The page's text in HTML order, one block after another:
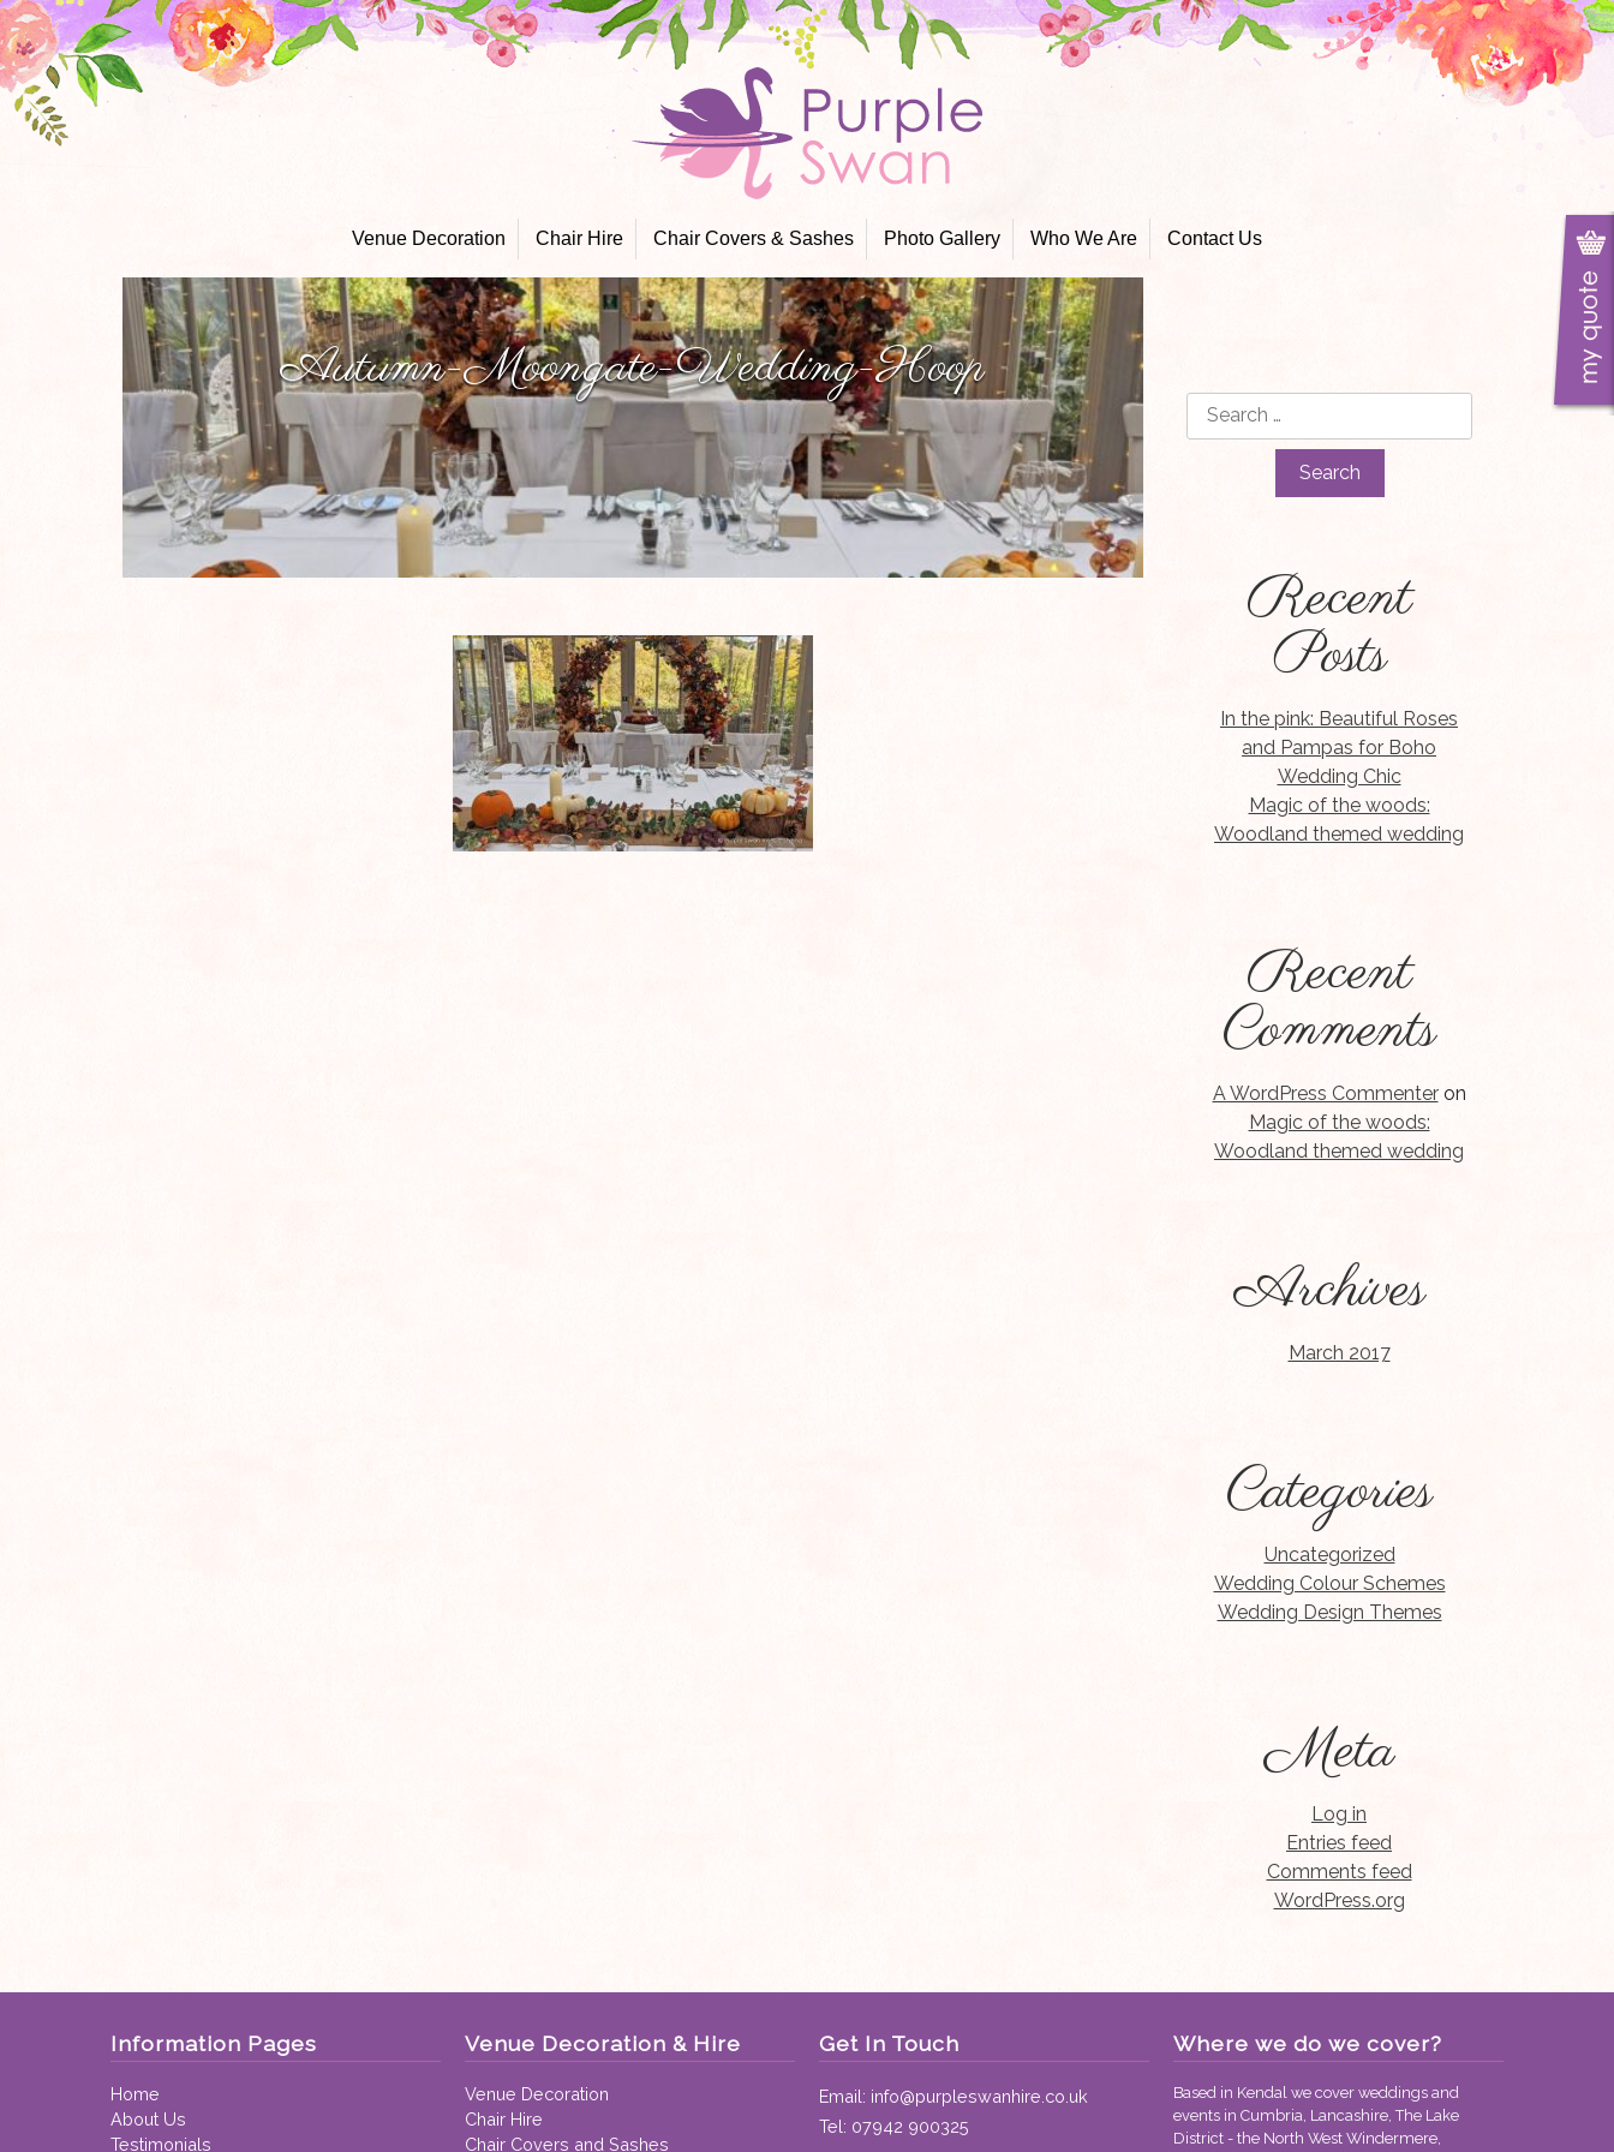
Skip
to
content
Venue Decoration Chair Hire Chair Covers & Sashes Photo Gallery Who We Are Contact Us
Autumn-Moongate-Wedding-Hoop
Search
for:
Recent
Posts
In the pink: Beautiful Roses
and Pampas for Boho
Wedding Chic
Magic of the woods:
Woodland themed wedding
Recent
Comments
A WordPress Commenteron
Magic of the woods:
Woodland themed wedding
Archives
March 2017
Categories
Uncategorized
Wedding Colour Schemes
Wedding Design Themes
Meta
Log in
Entries feed
Comments feed
WordPress.org
Information Pages
Home
About Us
Testimonials
Venue Decoration & Hire
Venue Decoration
Chair Hire
Chair Covers and Sashes
Get In Touch
Email: info@purpleswanhire.co.uk
Tel: 07942 900325
Where we do we cover?
Based in Kendal we cover weddings and
events in Cumbria, Lancashire, The Lake
District - the North West Windermere,